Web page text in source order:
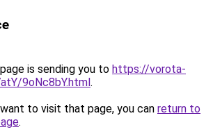
is sending you to https://vorota-
9oNc8bY.html.
to visit that page, you can return to
.